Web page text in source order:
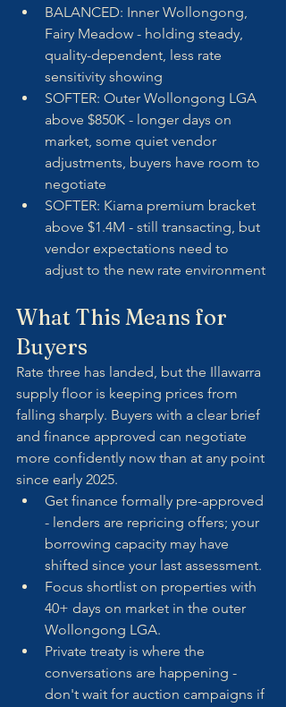
BALANCED: Inner Wollongong,
Fairy Meadow - holding steady,
quality-dependent, less rate
sensitivity showing
SOFTER: Outer Wollongong LGA
above $850K - longer days on
market, some quiet vendor
adjustments, buyers have room to
negotiate
SOFTER: Kiama premium bracket
above $1.4M - still transacting, but
vendor expectations need to
adjust to the new rate environment
What This Means for
Buyers
Rate three has landed, but the Illawarra
supply floor is keeping prices from
falling sharply. Buyers with a clear brief
and finance approved can negotiate
more confidently now than at any point
since early 2025.
Get finance formally pre-approved
- lenders are repricing offers; your
borrowing capacity may have
shifted since your last assessment.
Focus shortlist on properties with
40+ days on market in the outer
Wollongong LGA.
Private treaty is where the
conversations are happening -
don't wait for auction campaigns if